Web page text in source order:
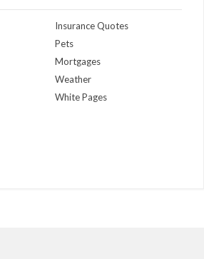
Insurance Quotes
Pets
Mortgages
Weather
White Pages